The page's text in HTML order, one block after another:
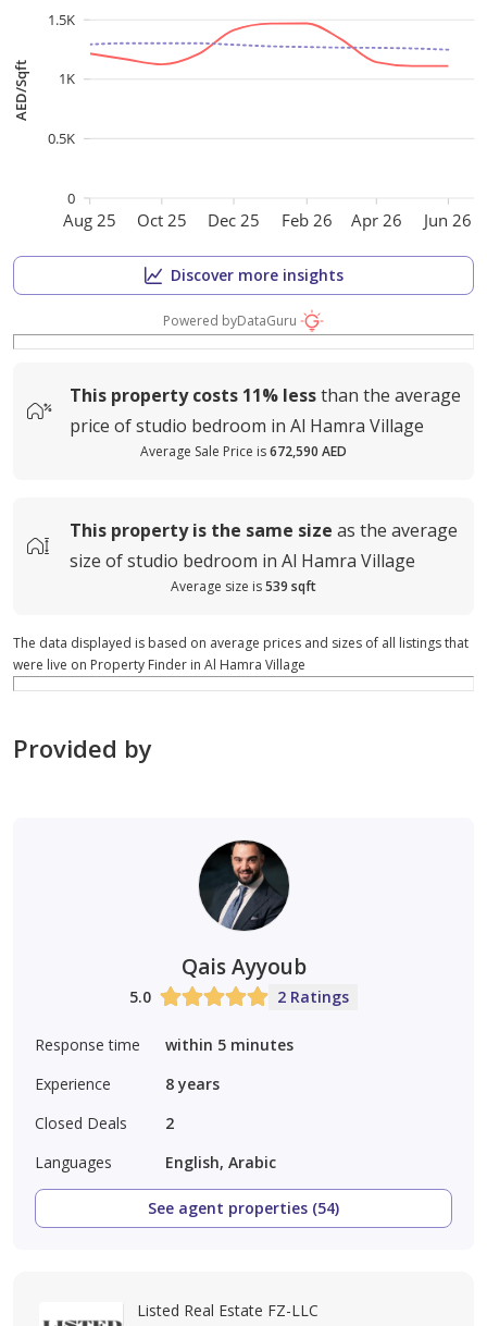
Aug 25 Oct 25 Dec 25 Feb 26 Apr 26 Jun 26
AED/Sqft
0
0.5K
1K
1.5K
Discover more insights
Powered byDataGuru
This property costs 11% lessthan the average
price ofstudio bedroom in Al Hamra Village
Average Sale Price is672,590 AED
This property is the same size as the average
size ofstudio bedroom in Al Hamra Village
Average size is539 sqft
The data displayed is based on average prices and sizes of all listings that
were live on Property Finder in Al Hamra Village
Provided by
Qais Ayyoub
5.0 2 Ratings
Response time
within 5 minutes
Experience
8 years
Closed Deals
2
Languages
English, Arabic
See agent properties (54)
Listed Real Estate FZ-LLC